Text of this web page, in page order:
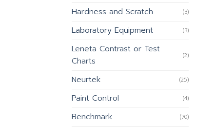
Hardness and Scratch (3)
Laboratory Equipment (3)
Leneta Contrast or Test
Charts
(2)
Neurtek (25)
Paint Control (4)
Benchmark (70)